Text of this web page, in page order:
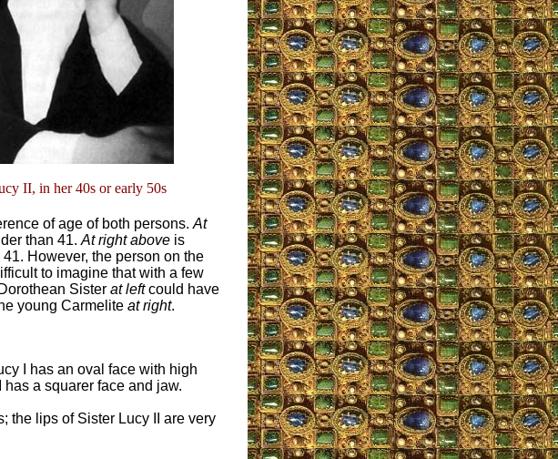
in her 40s or early 50s
of age of both persons. At
than 41. At right aboveis
However, the person on the
to imagine that with a few
Sister at leftcould have
young Carmelite at right.
I has an oval face with high
a squarer face and jaw.
the lips of Sister Lucy II are very